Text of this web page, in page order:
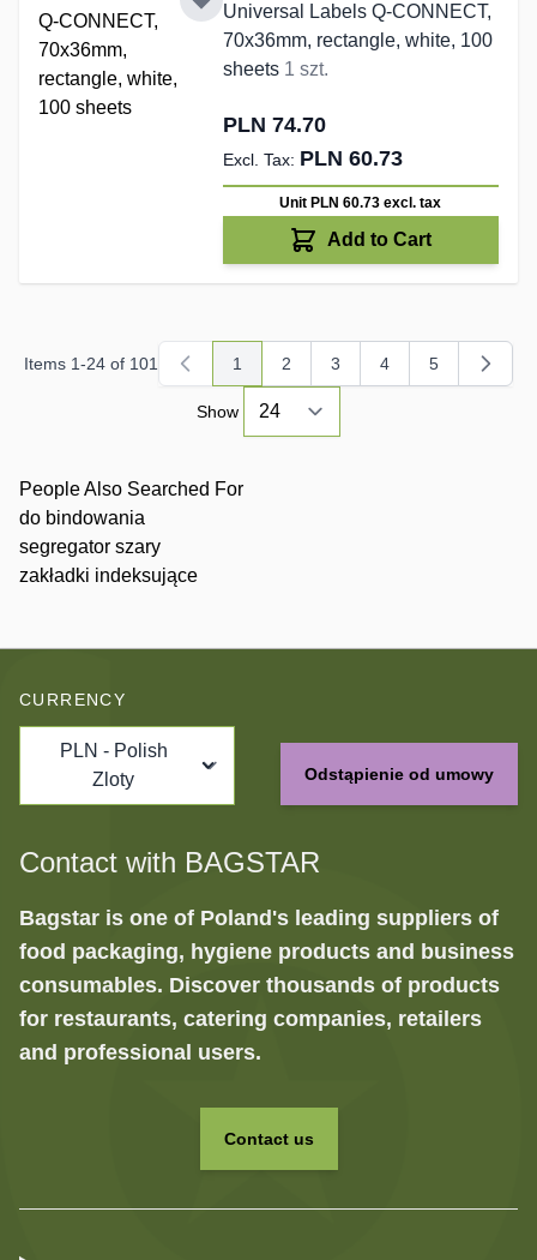
Universal Labels Q-CONNECT,
70x36mm, rectangle, white, 100
sheets 1 szt.
PLN 74.70
PLN 60.73
Unit PLN 60.73excl. tax
Add to Cart
Items 1-24 of 101
You're currently reading page
1
Page
2
Page
3
Page
4
Page
5
Show
People Also Searched For
do bindowania
segregator szary
zakładki indeksujące
CURRENCY
PLN - Polish
Zloty
Odstąpienie od umowy
Contact with BAGSTAR
Bagstar is one of Poland's leading suppliers of
food packaging, hygiene products and business
consumables. Discover thousands of products
for restaurants, catering companies, retailers
and professional users.
Contact us